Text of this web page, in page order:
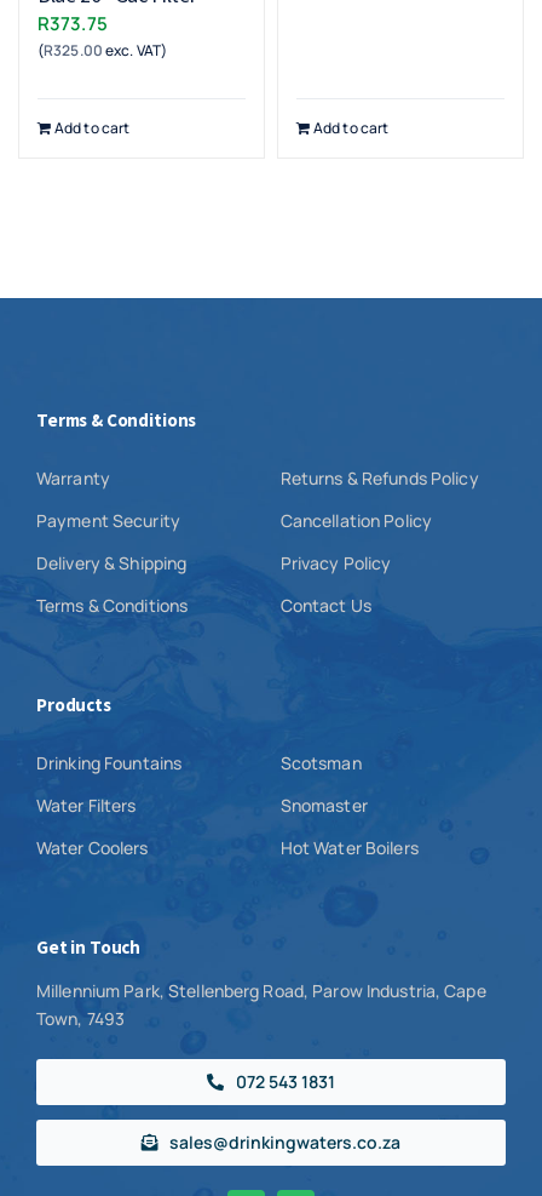
R373.75
(R325.00exc. VAT)
Add to cart Add to cart
Terms & Conditions
Warranty
Payment Security
Delivery & Shipping
Terms & Conditions
Returns & Refunds Policy
Cancellation Policy
Privacy Policy
Contact Us
Products
Drinking Fountains
Water Filters
Water Coolers
Scotsman
Snomaster
Hot Water Boilers
Get in Touch
Millennium Park, Stellenberg Road, Parow Industria, Cape
Town, 7493
072 543 1831
sales@drinkingwaters.co.za